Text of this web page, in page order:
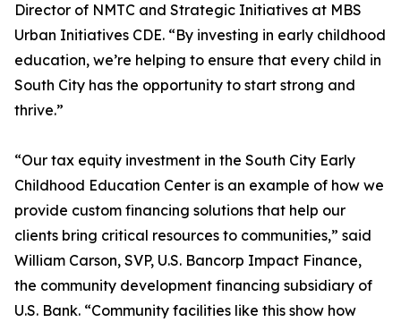
Director of NMTC and Strategic Initiatives at MBS
Urban Initiatives CDE. “By investing in early childhood
education, we’re helping to ensure that every child in
South City has the opportunity to start strong and
thrive.”
“Our tax equity investment in the South City Early
Childhood Education Center is an example of how we
provide custom financing solutions that help our
clients bring critical resources to communities,” said
William Carson, SVP, U.S. Bancorp Impact Finance,
the community development financing subsidiary of
U.S. Bank. “Community facilities like this show how